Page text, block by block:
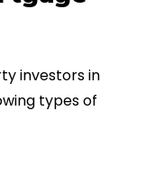
highly.
investors in
types of